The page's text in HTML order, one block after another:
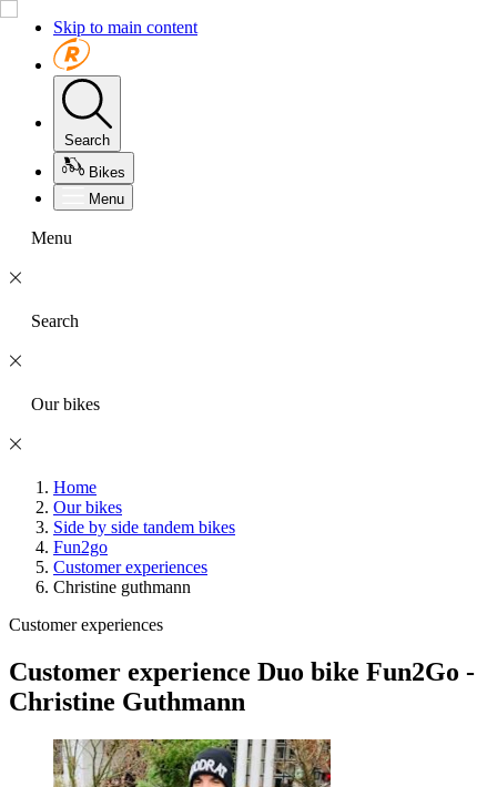
Skip to main content
Search
Bikes
Menu
Menu
Search
Our bikes
Home
Our bikes
Side by side tandem bikes
Fun2go
Customer experiences
Christine guthmann
Customer experiences
Customer experience Duo bike Fun2Go -
Christine Guthmann